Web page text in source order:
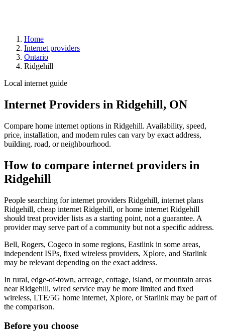
Home
Internet providers
Ontario
Ridgehill
Local internet guide
Internet Providers in Ridgehill, ON
Compare home internet options in Ridgehill. Availability, speed,
price, installation, and modem rules can vary by exact address,
building, road, or neighbourhood.
How to compare internet providers in
Ridgehill
People searching for internet providers Ridgehill, internet plans
Ridgehill, cheap internet Ridgehill, or home internet Ridgehill
should treat provider lists as a starting point, not a guarantee. A
provider may serve part of a community but not a specific address.
Bell, Rogers, Cogeco in some regions, Eastlink in some areas,
independent ISPs, fixed wireless providers, Xplore, and Starlink
may be relevant depending on the exact address.
In rural, edge-of-town, acreage, cottage, island, or mountain areas
near Ridgehill, wired service may be more limited and fixed
wireless, LTE/5G home internet, Xplore, or Starlink may be part of
the comparison.
Before you choose